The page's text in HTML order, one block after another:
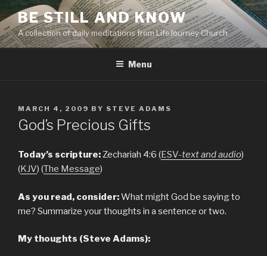
to
content
BE STILL AND KNOW
A collection of daily meditations from LifeJourney Church
Menu
POSTED
ON
MARCH 4, 2009 BY STEVE ADAMS
God’s Precious Gifts
Today’s scripture:Zechariah 4:6 (ESV-text and audio)
(KJV) (The Message)
As you read, consider:What might God be saying to
me? Summarize your thoughts in a sentence or two.
My thoughts (Steve Adams):